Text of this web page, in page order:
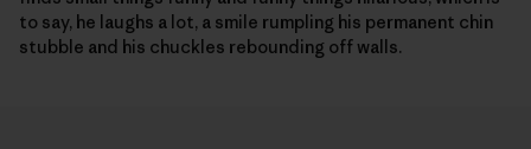
to say, he laughs a lot, a smile rumpling his permanent chin
stubble and his chuckles rebounding off walls.